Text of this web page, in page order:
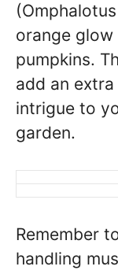
orange
pumpkins.
add an
intrigue to
garden.
Remember
handling